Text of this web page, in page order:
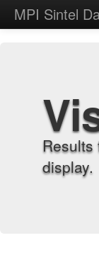
MPI Sintel
Results
display.